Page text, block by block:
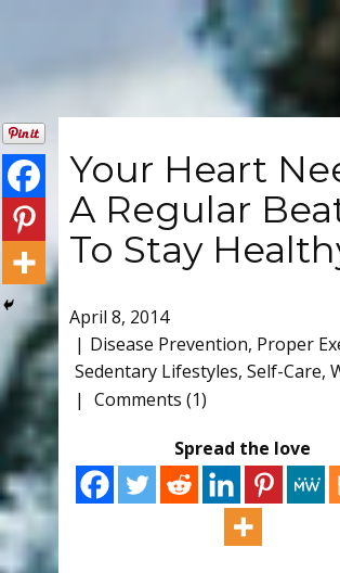
Your Heart
A Regular
To Stay
April 8, 2014
Disease Prevention, Proper
Sedentary Lifestyles, Self-Care,
Comments (1)
Spread the love